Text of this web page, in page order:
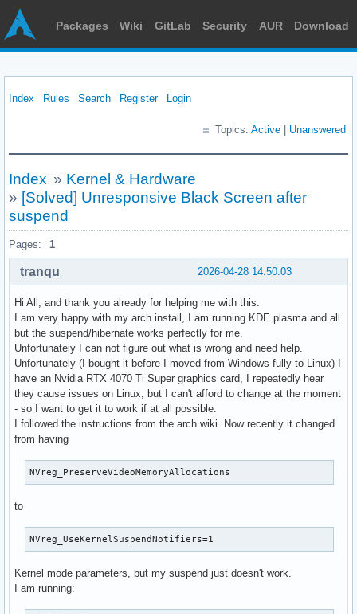
Packages Wiki GitLab Security AUR Download
Index Rules Search Register Login
Topics: Active Unanswered
Index » Kernel & Hardware
» [Solved] Unresponsive Black Screen after
suspend
Pages: 1
2026-04-28 14:50:03
tranqu
Hi All, and thank you already for helping me with this.
I am very happy with my arch install, I am running KDE plasma and all
but the suspend/hibernate works perfectly for me.
Unfortunately I can not figure out what is wrong and need help.
Unfortunately (I bought it before I moved from Windows fully to Linux) I
have an Nvidia RTX 4070 Ti Super graphics card, I repeatedly hear
they cause issues on Linux, but I can't afford to change at the moment
- so I want to get it to work if at all possible.
I followed the instructions from the arch wiki. Now recently it changed
from having
NVreg_PreserveVideoMemoryAllocations
to
NVreg_UseKernelSuspendNotifiers=1
Kernel mode parameters, but my suspend just doesn't work.
I am running: